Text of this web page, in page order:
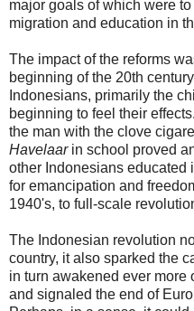
major goals of which were
migration and education in
The impact of the reforms
beginning of the 20th
Indonesians, primarily the
beginning to feel their
the man with the clove
Havelaarin school proved
other Indonesians educated
for emancipation and
1940's, to full-scale
The Indonesian revolution
country, it also sparked the
in turn awakened ever
and signaled the end of